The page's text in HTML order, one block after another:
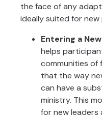
the face of any
ideally suited for
Entering a
helps
communities of
that the way
can have a
ministry. This
for new leaders